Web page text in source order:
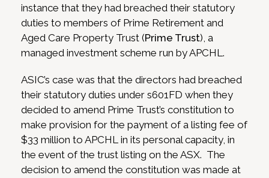
instance that they had breached their statutory
duties to members of Prime Retirement and
Aged Care Property Trust (Prime Trust), a
managed investment scheme run by APCHL.
ASIC’s case was that the directors had breached
their statutory duties under s601FD when they
decided to amend Prime Trust’s constitution to
make provision for the payment of a listing fee of
$33 million to APCHL in its personal capacity, in
the event of the trust listing on the ASX. The
decision to amend the constitution was made at